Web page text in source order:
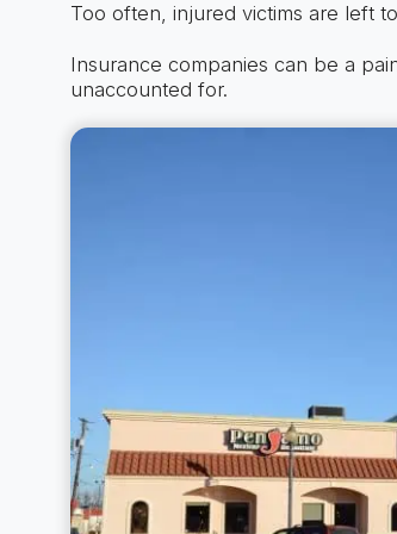
Too often, injured victims are left
Insurance companies can be a
unaccounted for.